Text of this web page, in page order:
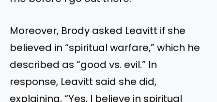
Moreover, Brody asked Leavitt if she
believed in “spiritual warfare,” which he
described as “good vs. evil.” In
response, Leavitt said she did,
explaining, “Yes, I believe in spiritual